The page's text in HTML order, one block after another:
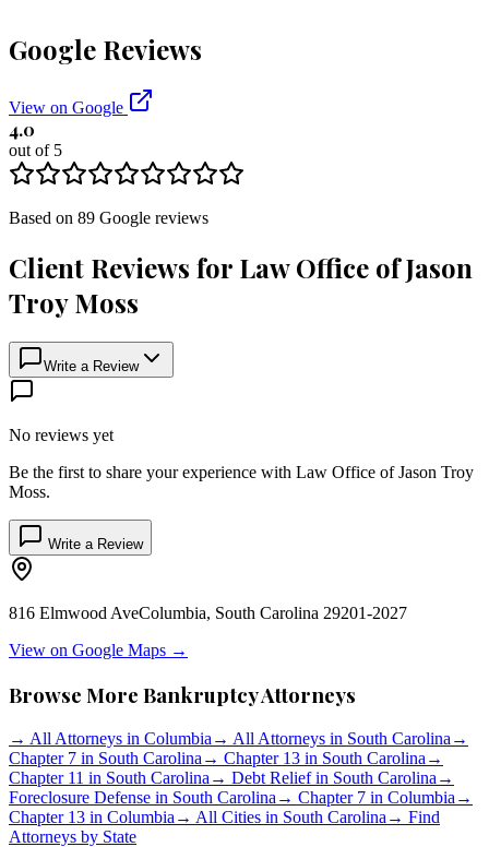
Google Reviews
View on Google
4.0
out of 5
Based on 89 Google reviews
Client Reviews for Law Office of Jason
Troy Moss
Write a Review
No reviews yet
Be the first to share your experience with Law Office of Jason Troy
Moss.
Write a Review
816 Elmwood AveColumbia, South Carolina 29201-2027
View on Google Maps →
Browse More Bankruptcy Attorneys
→ All Attorneys in Columbia → All Attorneys in South Carolina →
Chapter 7 in South Carolina → Chapter 13 in South Carolina →
Chapter 11 in South Carolina → Debt Relief in South Carolina →
Foreclosure Defense in South Carolina → Chapter 7 in Columbia →
Chapter 13 in Columbia → All Cities in South Carolina → Find
Attorneys by State